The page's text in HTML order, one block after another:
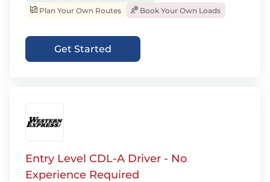
Plan Your Own Routes
Book Your Own Loads
Get Started
Entry Level CDL-A Driver - No
Experience Required